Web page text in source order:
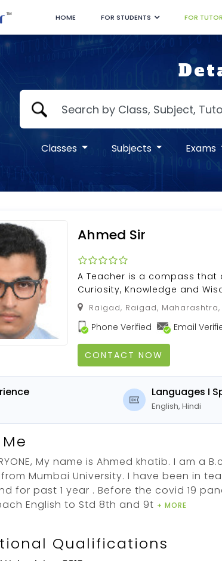
HOME FOR STUDENTS FOR
Classes Subjects Exams
Ahmed Sir
A Teacher is a compass
Curiosity, Knowledge and
Raigad, Raigad, Maharashtra,
Phone Verified Email
CONTACT NOW
Languages I
English, Hindi
My name is Ahmed khatib. I am a
Mumbai University. I have been in
for past 1 year . Before the covid 19
English to Std 8th and 9t + MORE
Qualifications